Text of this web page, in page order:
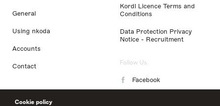
Cookie policy
General
Using nkoda
Accounts
Contact
Kordl Licence Terms and
Conditions
Data Protection Privacy
Notice - Recruitment
Follow Us
Facebook